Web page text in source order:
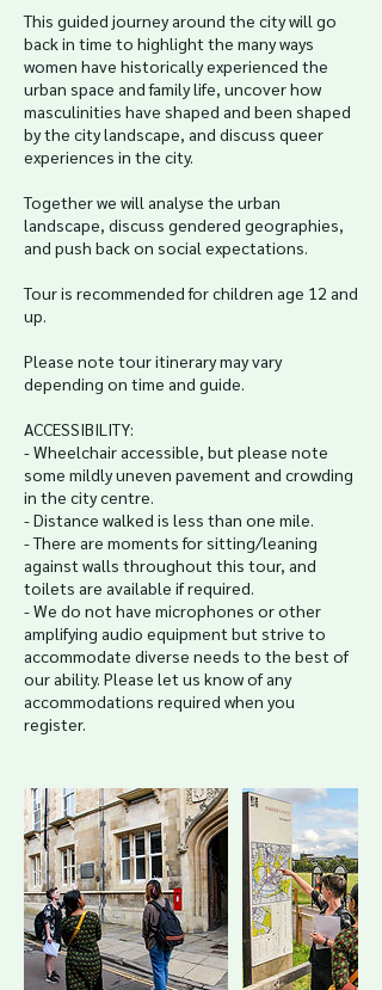
This guided journey around the city will go
back in time to highlight the many ways
women have historically experienced the
urban space and family life, uncover how
masculinities have shaped and been shaped
by the city landscape, and discuss queer
experiences in the city.
Together we will analyse the urban
landscape, discuss gendered geographies,
and push back on social expectations.
Tour is recommended for children age 12 and
up.
Please note tour itinerary may vary
depending on time and guide.
ACCESSIBILITY:
- Wheelchair accessible, but please note
some mildly uneven pavement and crowding
in the city centre.
- Distance walked is less than one mile.
- There are moments for sitting/leaning
against walls throughout this tour, and
toilets are available if required.
- We do not have microphones or other
amplifying audio equipment but strive to
accommodate diverse needs to the best of
our ability. Please let us know of any
accommodations required when you
register.